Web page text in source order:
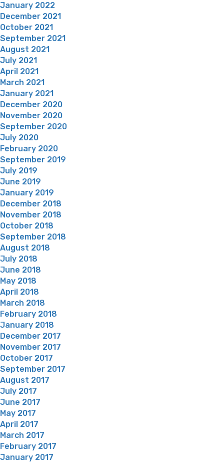
January 2022
December 2021
October 2021
September 2021
August 2021
July 2021
April 2021
March 2021
January 2021
December 2020
November 2020
September 2020
July 2020
February 2020
September 2019
July 2019
June 2019
January 2019
December 2018
November 2018
October 2018
September 2018
August 2018
July 2018
June 2018
May 2018
April 2018
March 2018
February 2018
January 2018
December 2017
November 2017
October 2017
September 2017
August 2017
July 2017
June 2017
May 2017
April 2017
March 2017
February 2017
January 2017